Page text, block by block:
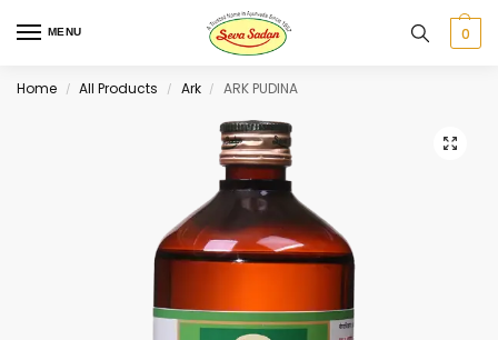
MENU 0
Home / All Products / Ark / ARK PUDINA